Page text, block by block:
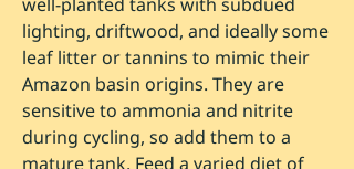
lighting, driftwood, and ideally some
leaf litter or tannins to mimic their
Amazon basin origins. They are
sensitive to ammonia and nitrite
during cycling, so add them to a
mature tank. Feed a varied diet of